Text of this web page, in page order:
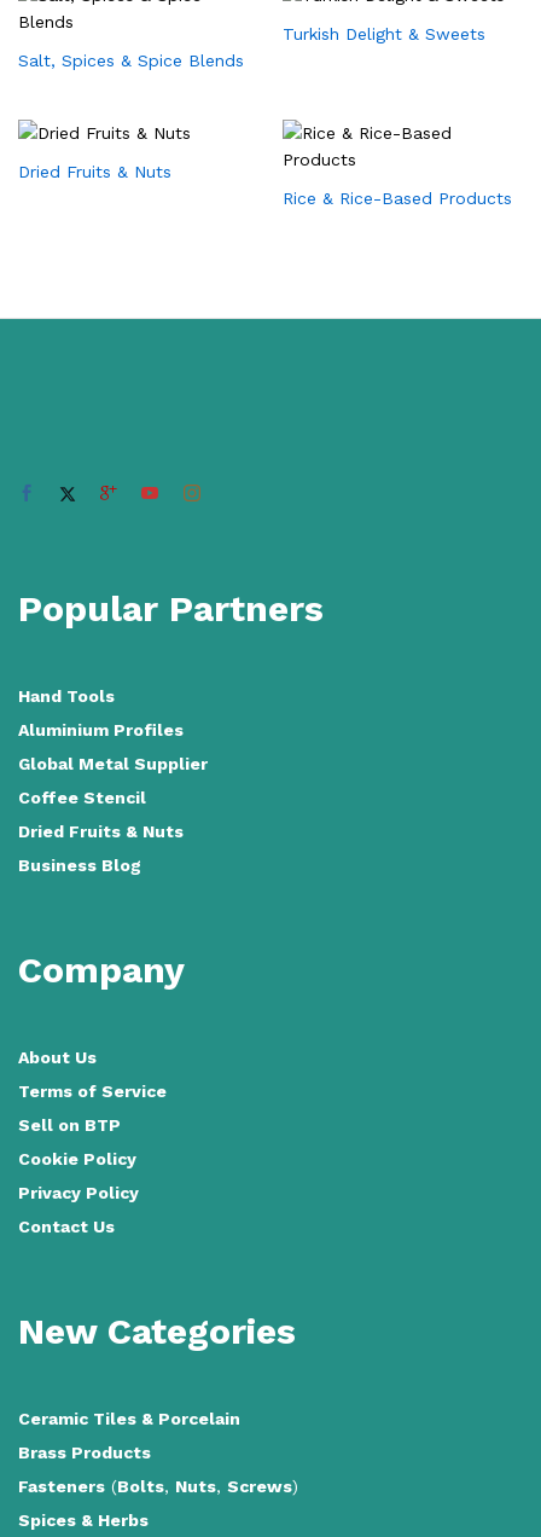
Salt, Spices & Spice Blends
Turkish Delight & Sweets
Dried Fruits & Nuts
Rice & Rice-Based Products
Popular Partners
Hand Tools
Aluminium Profiles
Global Metal Supplier
Coffee Stencil
Dried Fruits & Nuts
Business Blog
Company
About Us
Terms of Service
Sell on BTP
Cookie Policy
Privacy Policy
Contact Us
New Categories
Ceramic Tiles & Porcelain
Brass Products
Fasteners (Bolts, Nuts, Screws)
Spices & Herbs